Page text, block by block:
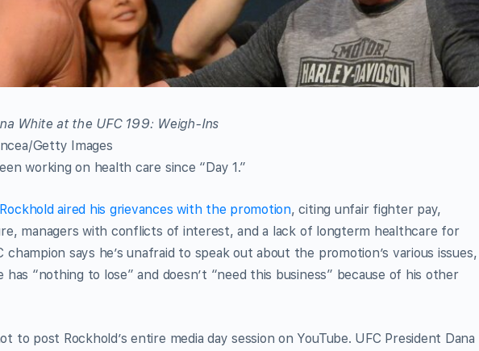
Getty Images
working on health care since “Day 1.”
aired his grievances with the promotion, citing unfair fighter pay,
managers with conflicts of interest, and a lack of longterm healthcare for
says he’s unafraid to speak out about the promotion’s various issues,
has “nothing to lose” and doesn’t “need this business” because of his other
to post Rockhold’s entire media day session on YouTube. UFC President Dana